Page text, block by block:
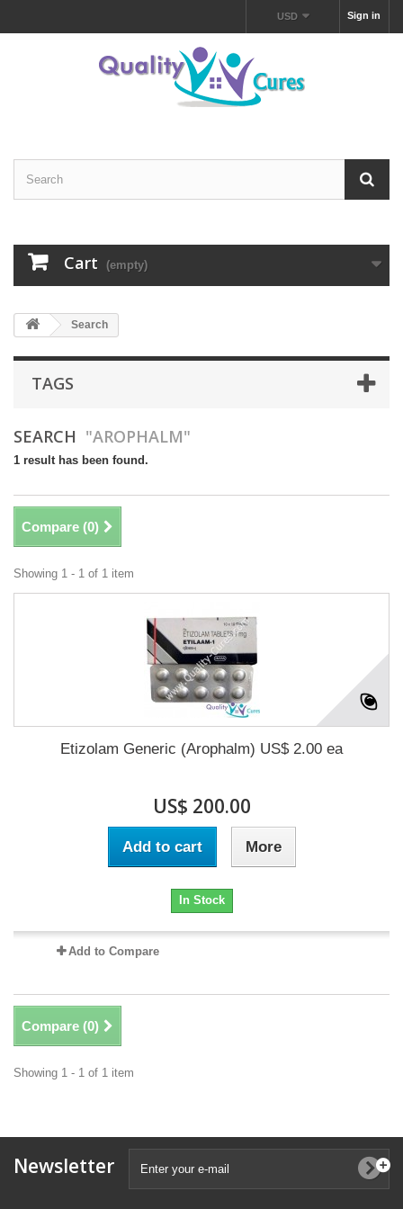
Sign in
USD
Cart (empty)
Search
TAGS
SEARCH "AROPHALM"
1 result has been found.
Compare (0)
Showing 1 - 1 of 1 item
Etizolam Generic (Arophalm) US$ 2.00 ea
US$ 200.00
Add to cart More
In Stock
Add to Compare
Compare (0)
Showing 1 - 1 of 1 item
Newsletter